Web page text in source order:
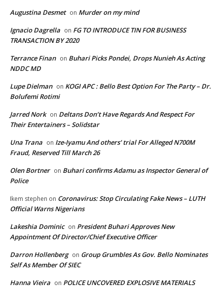
Augustina Desmet on Murder on my mind
Ignacio Dagrella on FG TO INTRODUCE TIN FOR BUSINESS
TRANSACTION BY 2020
Terrance Finan on Buhari Picks Pondei, Drops Nunieh As Acting
NDDC MD
Lupe Dielman on KOGI APC : Bello Best Option For The Party – Dr.
Bolufemi Rotimi
Jarred Nork on Deltans Don’t Have Regards And Respect For
Their Entertainers – Solidstar
Una Trana on Ize-Iyamu And others’ trial For Alleged N700M
Fraud, Reserved Till March 26
Olen Bortner on Buhari confirms Adamu as Inspector General of
Police
Ikem stephen on Coronavirus: Stop Circulating Fake News – LUTH
Official Warns Nigerians
Lakeshia Dominic on President Buhari Approves New
Appointment Of Director/Chief Executive Officer
Darron Hollenberg on Group Grumbles As Gov. Bello Nominates
Self As Member Of SIEC
Hanna Vieira on POLICE UNCOVERED EXPLOSIVE MATERIALS